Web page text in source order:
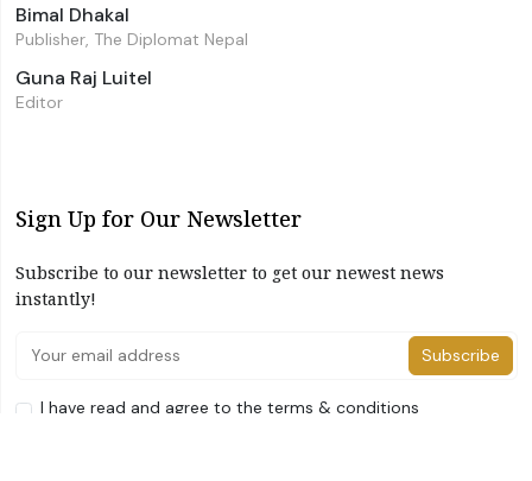
Bimal Dhakal
Publisher, The Diplomat Nepal
Guna Raj Luitel
Editor
Sign Up for Our Newsletter
Subscribe to our newsletter to get our newest news
instantly!
Subscribe
I have read and agree to the terms & conditions